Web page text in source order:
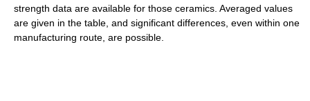
strength data are available for those ceramics. Averaged values
are given in the table, and significant differences, even within one
manufacturing route, are possible.